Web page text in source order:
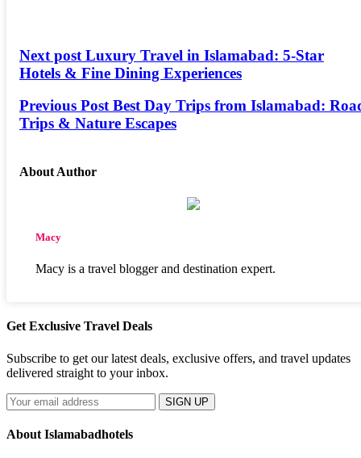
Next post Luxury Travel in Islamabad: 5-Star
Hotels & Fine Dining Experiences
Previous Post Best Day Trips from Islamabad:
Trips & Nature Escapes
About Author
Macy
Macy is a travel blogger and destination expert.
Get Exclusive Travel Deals
Subscribe to get our latest deals, exclusive offers, and travel updates
delivered straight to your inbox.
SIGN UP
About Islamabadhotels